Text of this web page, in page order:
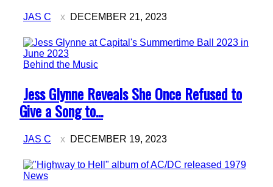
JAS C DECEMBER 21, 2023
Behind the Music
Section
Heading
Jess Glynne Reveals She Once Refused to
Give a Song to...
JAS C DECEMBER 19, 2023
News